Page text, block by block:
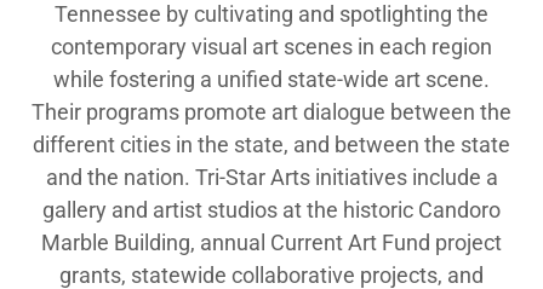
Tennessee by cultivating and spotlighting the
contemporary visual art scenes in each region
while fostering a unified state-wide art scene.
Their programs promote art dialogue between the
different cities in the state, and between the state
and the nation. Tri-Star Arts initiatives include a
gallery and artist studios at the historic Candoro
Marble Building, annual Current Art Fund project
grants, statewide collaborative projects, and